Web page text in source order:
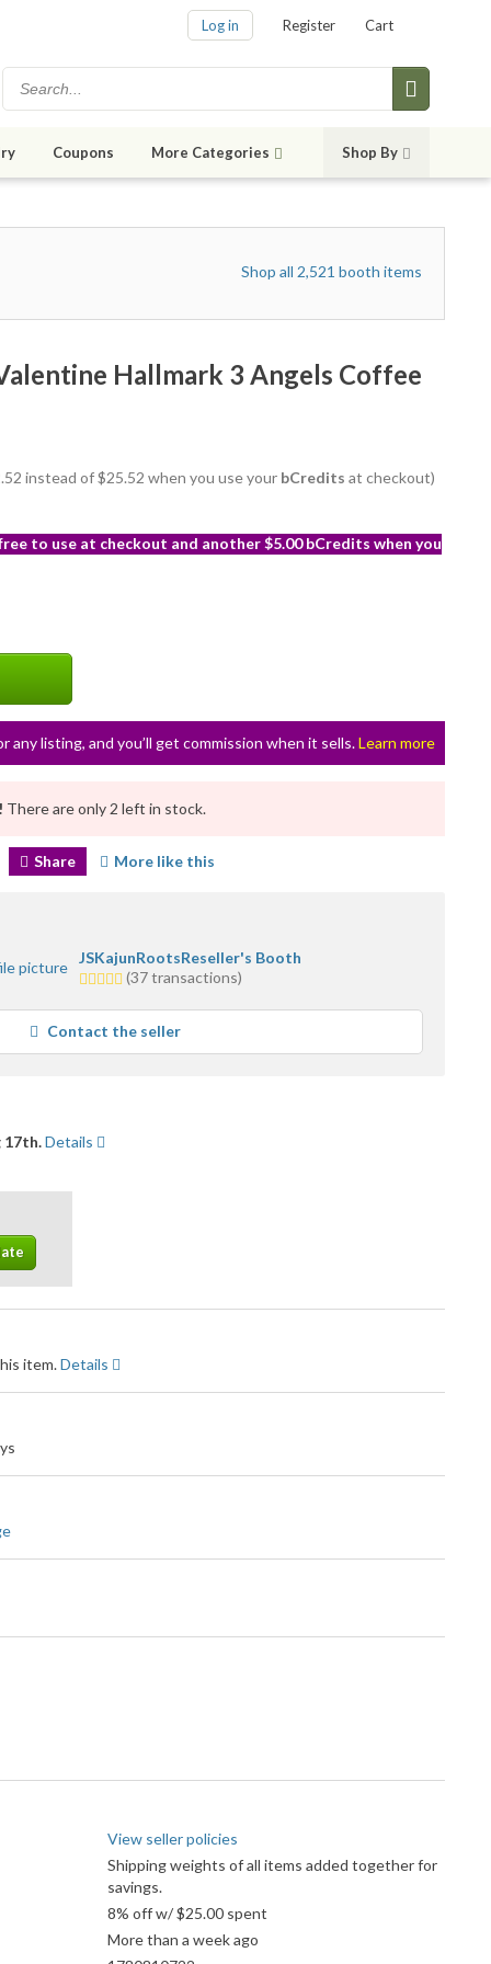
Log in Register Cart
Coupons More Categories Shop By
Shop all 2,521 booth items
Hallmark 3 Angels Coffee
instead of $25.52 when you use your bCredits at checkout)
to use at checkout and another $5.00 bCredits when you
any listing, and you’ll get commission when it sells.Learn more
There are only 2 left in stock.
Share More like this
JSKajunRootsReseller's Booth
5.0
average
user
feedback
(37 transactions)
Contact the seller
17th.Details
item.Details
View seller policies
Shipping weights of all items added together for
savings.
8% off w/ $25.00 spent
More than a week ago